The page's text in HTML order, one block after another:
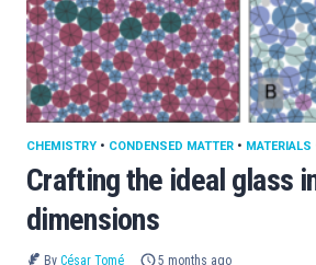
Crafting the ideal glass
dimensions
CHEMISTRY • CONDENSED MATTER • MATERIALS
By César Tomé 5 months ago